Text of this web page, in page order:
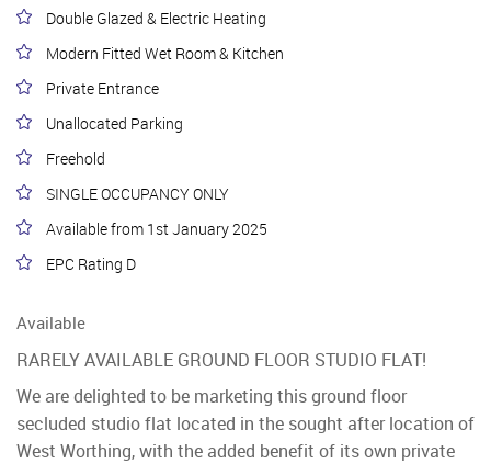
Double Glazed & Electric Heating
Modern Fitted Wet Room & Kitchen
Private Entrance
Unallocated Parking
Freehold
SINGLE OCCUPANCY ONLY
Available from 1st January 2025
EPC Rating D
Available
RARELY AVAILABLE GROUND FLOOR STUDIO FLAT!
We are delighted to be marketing this ground floor
secluded studio flat located in the sought after location of
West Worthing, with the added benefit of its own private